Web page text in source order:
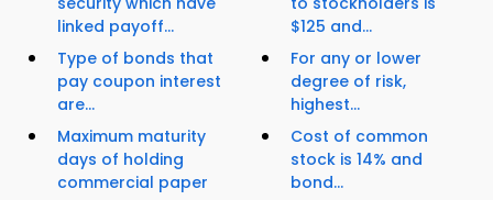
linked payoff...
Type of bonds that
pay coupon interest
are...
Maximum maturity
days of holding
commercial paper
$125 and...
For any or lower
degree of risk,
highest...
Cost of common
stock is 14% and
bond...